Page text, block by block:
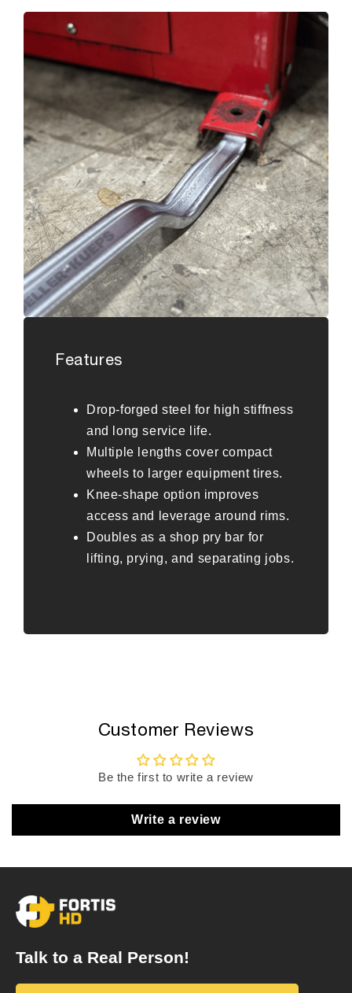
Features
Drop-forged steel for high stiffness
and long service life.
Multiple lengths cover compact
wheels to larger equipment tires.
Knee-shape option improves
access and leverage around rims.
Doubles as a shop pry bar for
lifting, prying, and separating jobs.
Customer Reviews
Be the first to write a review
Write a review
Talk to a Real Person!